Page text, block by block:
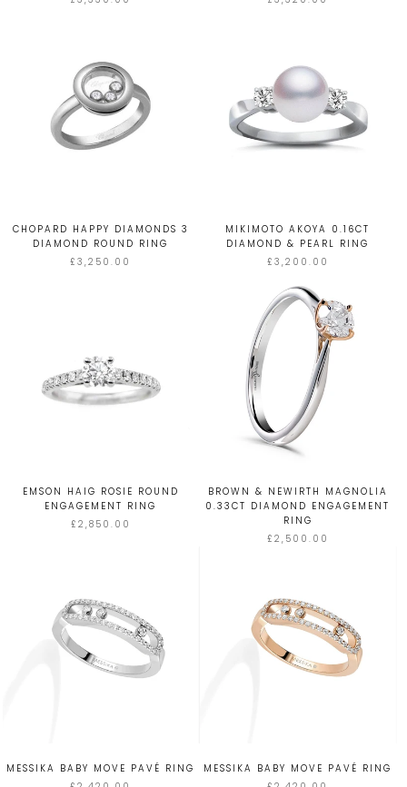
CHOPARD HAPPY DIAMONDS 3
DIAMOND ROUND RING
£3,250.00
MIKIMOTO AKOYA 0.16CT
DIAMOND & PEARL RING
£3,200.00
EMSON HAIG ROSIE ROUND
ENGAGEMENT RING
£2,850.00
BROWN & NEWIRTH MAGNOLIA
0.33CT DIAMOND ENGAGEMENT
RING
£2,500.00
MESSIKA BABY MOVE PAVÉ RING
MESSIKA BABY MOVE PAVÉ RING